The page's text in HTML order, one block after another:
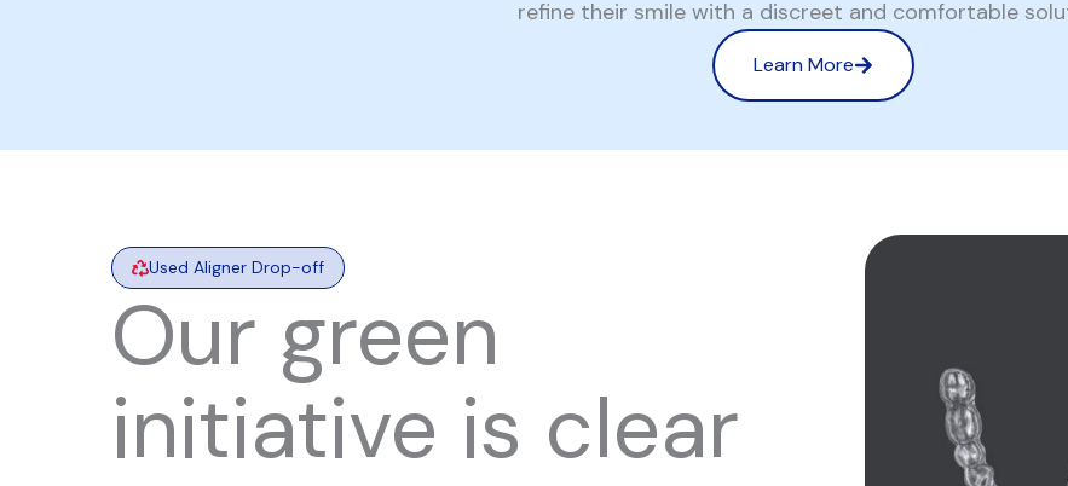
refine their smile with a discreet and comfortable
Learn More
Used Aligner Drop-off
Our green
initiative is clear